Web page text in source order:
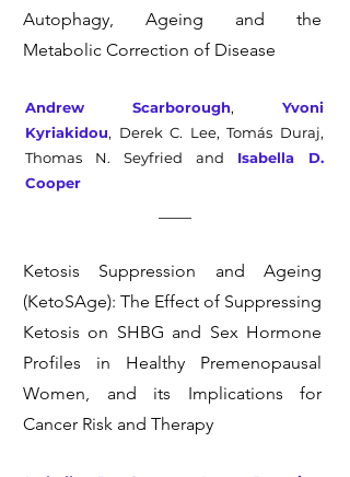
Autophagy, Ageing and the
Metabolic Correction of Disease
Andrew Scarborough, Yvoni
Kyriakidou, Derek C. Lee, Tomás Duraj,
Thomas N. Seyfried and Isabella D.
Cooper
Ketosis Suppression and Ageing
(KetoSAge): The Effect of Suppressing
Ketosis on SHBG and Sex Hormone
Profiles in Healthy Premenopausal
Women, and its Implications for
Cancer Risk and Therapy